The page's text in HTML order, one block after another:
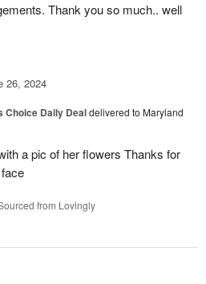
Thank you so much.. well
26, 2024
Choice Daily Dealdelivered to Maryland
a pic of her flowers Thanks for
from Lovingly